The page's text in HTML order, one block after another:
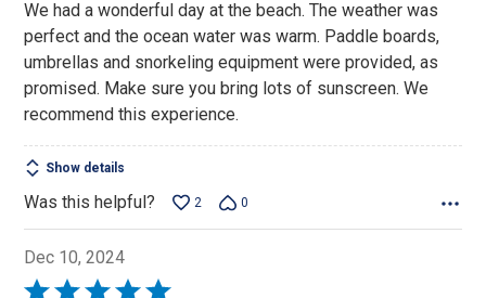
We had a wonderful day at the beach. The weather was
perfect and the ocean water was warm. Paddle boards,
umbrellas and snorkeling equipment were provided, as
promised. Make sure you bring lots of sunscreen. We
recommend this experience.
Show details
Was this helpful? 2 0
Dec 10, 2024
Rated